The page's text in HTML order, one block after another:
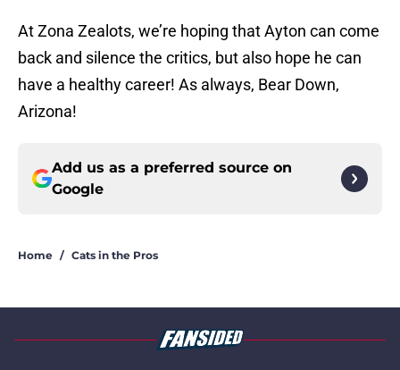
At Zona Zealots, we’re hoping that Ayton can come
back and silence the critics, but also hope he can
have a healthy career! As always, Bear Down,
Arizona!
Add us as a preferred source on
Google
Home / Cats in the Pros